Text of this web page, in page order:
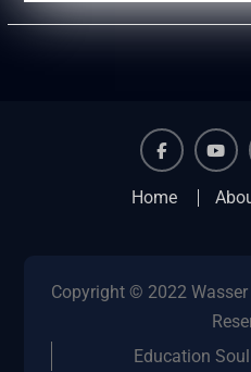
facebook
Home
Copyright © 2022
Education